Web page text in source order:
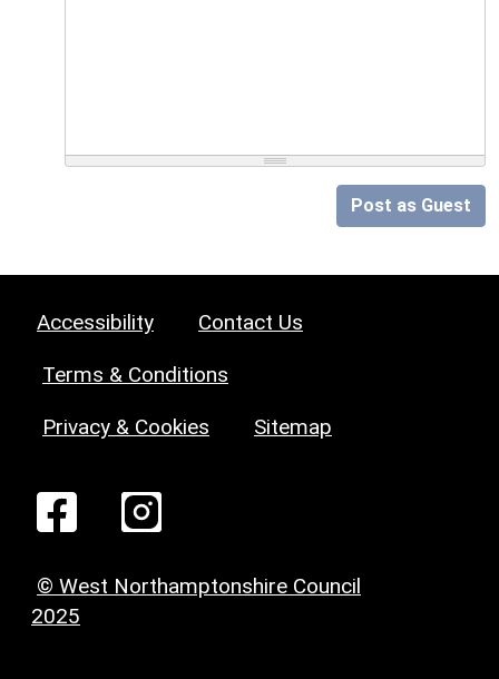
Post as Guest
Accessibility Contact Us
Terms & Conditions
Privacy & Cookies Sitemap
© West Northamptonshire Council
2025